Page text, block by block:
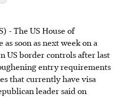
- The US House of
soon as next week on a
US border controls after last
entry requirements
that currently have visa
leader said on